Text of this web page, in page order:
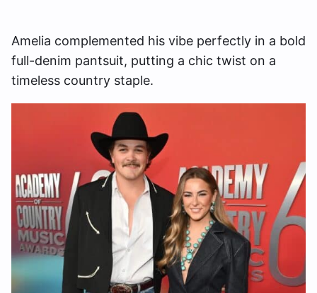
Amelia complemented his vibe perfectly in a bold
full-denim pantsuit, putting a chic twist on a
timeless country staple.